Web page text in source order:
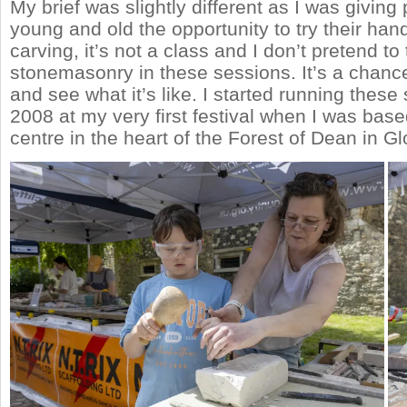
My brief was slightly different as I was giving
young and old the opportunity to try their
carving, it’s not a class and I don’t pretend to
stonemasonry in these sessions. It’s a
and see what it’s like. I started running
2008 at my very first festival when I was
centre in the heart of the Forest of Dean in